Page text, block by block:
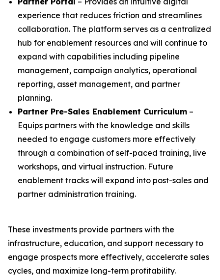
experience that reduces friction and streamlines
collaboration. The platform serves as a centralized
hub for enablement resources and will continue to
expand with capabilities including pipeline
management, campaign analytics, operational
reporting, asset management, and partner
planning.
Partner Pre-Sales Enablement Curriculum –
Equips partners with the knowledge and skills
needed to engage customers more effectively
through a combination of self-paced training, live
workshops, and virtual instruction. Future
enablement tracks will expand into post-sales and
partner administration training.
These investments provide partners with the
infrastructure, education, and support necessary to
engage prospects more effectively, accelerate sales
cycles, and maximize long-term profitability.